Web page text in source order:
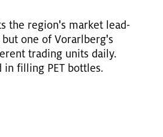
the re­gion's mar­ket lead­
one of Vo­rarl­berg's
trad­ing units daily.
in fill­ing PET bot­tles.